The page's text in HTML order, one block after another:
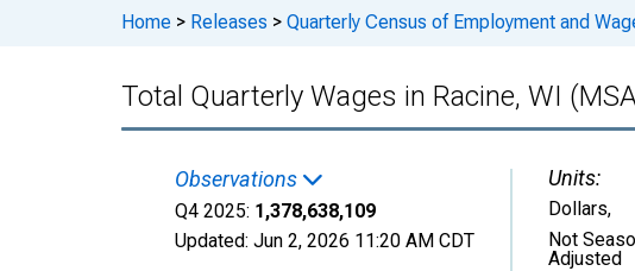
Home > Releases > Quarterly Census of Employment and
Total Quarterly Wages in Racine, WI
Observations
Q4 2025: 1,378,638,109
Updated: Jun 2, 2026 11:20 AM CDT
Units:
Dollars,
Not
Adjusted